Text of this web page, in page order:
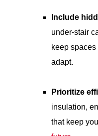
Include
under-stair
keep
adapt.
Prioritize
insulation,
that keep